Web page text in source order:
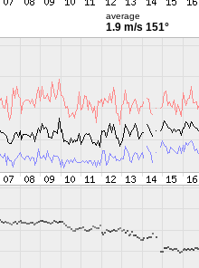
average
1.9 m/s 151°